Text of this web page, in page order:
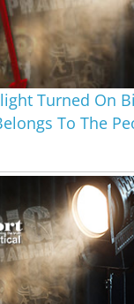
Turned On
To The